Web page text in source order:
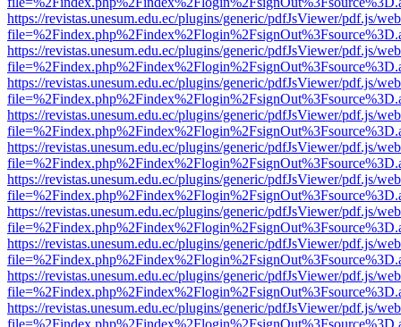
https://revistas.unesum.edu.ec/plugins/generic/pdfJsViewer/pdf.js/
https://revistas.unesum.edu.ec/plugins/generic/pdfJsViewer/pdf.js/
https://revistas.unesum.edu.ec/plugins/generic/pdfJsViewer/pdf.js/
https://revistas.unesum.edu.ec/plugins/generic/pdfJsViewer/pdf.js/
https://revistas.unesum.edu.ec/plugins/generic/pdfJsViewer/pdf.js/
https://revistas.unesum.edu.ec/plugins/generic/pdfJsViewer/pdf.js/
https://revistas.unesum.edu.ec/plugins/generic/pdfJsViewer/pdf.js/
https://revistas.unesum.edu.ec/plugins/generic/pdfJsViewer/pdf.js/
https://revistas.unesum.edu.ec/plugins/generic/pdfJsViewer/pdf.js/
https://revistas.unesum.edu.ec/plugins/generic/pdfJsViewer/pdf.js/